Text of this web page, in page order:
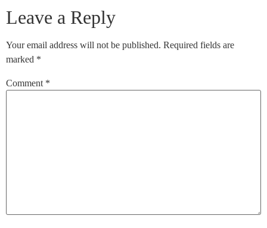
Leave a Reply
Your email address will not be published. Required fields are
marked *
Comment *